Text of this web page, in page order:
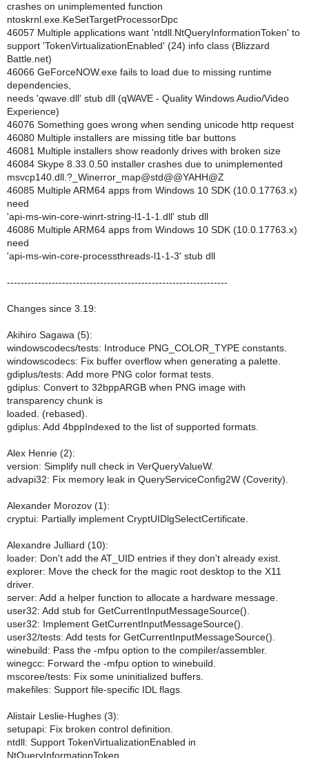
crashes on unimplemented function
ntoskrnl.exe.KeSetTargetProcessorDpc
46057 Multiple applications want 'ntdll.NtQueryInformationToken' to
support 'TokenVirtualizationEnabled' (24) info class (Blizzard
Battle.net)
46066 GeForceNOW.exe fails to load due to missing runtime
dependencies,
needs 'qwave.dll' stub dll (qWAVE - Quality Windows Audio/Video
Experience)
46076 Something goes wrong when sending unicode http request
46080 Multiple installers are missing title bar buttons
46081 Multiple installers show readonly drives with broken size
46084 Skype 8.33.0.50 installer crashes due to unimplemented
msvcp140.dll.?_Winerror_map@std@@YAHH@Z
46085 Multiple ARM64 apps from Windows 10 SDK (10.0.17763.x)
need
'api-ms-win-core-winrt-string-l1-1-1.dll' stub dll
46086 Multiple ARM64 apps from Windows 10 SDK (10.0.17763.x)
need
'api-ms-win-core-processthreads-l1-1-3' stub dll
----------------------------------------------------------------
Changes since 3.19:
Akihiro Sagawa (5):
windowscodecs/tests: Introduce PNG_COLOR_TYPE constants.
windowscodecs: Fix buffer overflow when generating a palette.
gdiplus/tests: Add more PNG color format tests.
gdiplus: Convert to 32bppARGB when PNG image with
transparency chunk is
loaded. (rebased).
gdiplus: Add 4bppIndexed to the list of supported formats.
Alex Henrie (2):
version: Simplify null check in VerQueryValueW.
advapi32: Fix memory leak in QueryServiceConfig2W (Coverity).
Alexander Morozov (1):
cryptui: Partially implement CryptUIDlgSelectCertificate.
Alexandre Julliard (10):
loader: Don't add the AT_UID entries if they don't already exist.
explorer: Move the check for the magic root desktop to the X11
driver.
server: Add a helper function to allocate a hardware message.
user32: Add stub for GetCurrentInputMessageSource().
user32: Implement GetCurrentInputMessageSource().
user32/tests: Add tests for GetCurrentInputMessageSource().
winebuild: Pass the -mfpu option to the compiler/assembler.
winegcc: Forward the -mfpu option to winebuild.
mscoree/tests: Fix some uninitialized buffers.
makefiles: Support file-specific IDL flags.
Alistair Leslie-Hughes (3):
setupapi: Fix broken control definition.
ntdll: Support TokenVirtualizationEnabled in
NtQueryInformationToken.